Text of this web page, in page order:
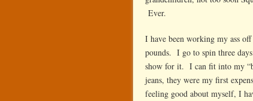
Ever.
I have been working my ass
pounds. I go to spin three
show for it. I can fit into my
jeans, they were my first
feeling good about myself, I